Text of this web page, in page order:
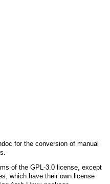
for the conversion of manual
of the GPL-3.0license, except
which have their own license